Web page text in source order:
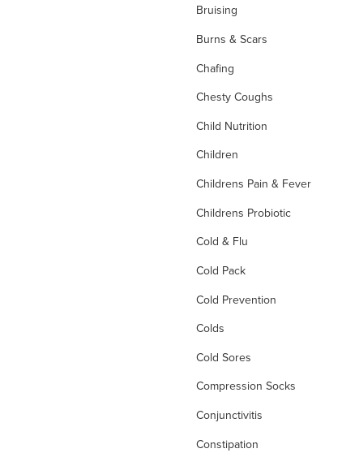
Bruising
Burns & Scars
Chafing
Chesty Coughs
Child Nutrition
Children
Childrens Pain & Fever
Childrens Probiotic
Cold & Flu
Cold Pack
Cold Prevention
Colds
Cold Sores
Compression Socks
Conjunctivitis
Constipation